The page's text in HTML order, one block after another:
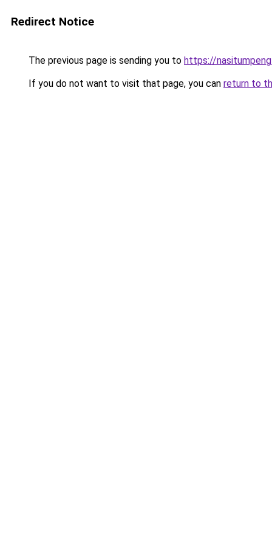
Redirect Notice
The previous page is sending you to https://
If you do not want to visit that page, you can return to